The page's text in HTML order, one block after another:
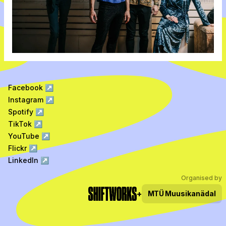
Facebook ↗
Instagram ↗
Spotify ↗
TikTok ↗
YouTube ↗
Flickr↗
LinkedIn ↗
Organised by
+ MTÜ Muusikanädal